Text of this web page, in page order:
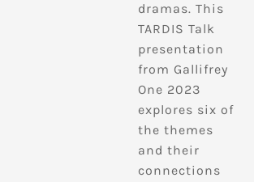
dramas. This
TARDIS Talk
presentation
from Gallifrey
One 2023
explores six of
the themes
and their
connections